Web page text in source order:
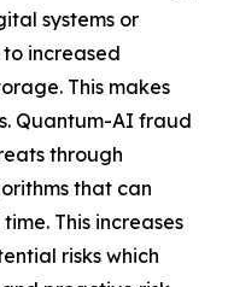
systems or
increased
This makes
Quantum-AI fraud
through
that can
This increases
risks which